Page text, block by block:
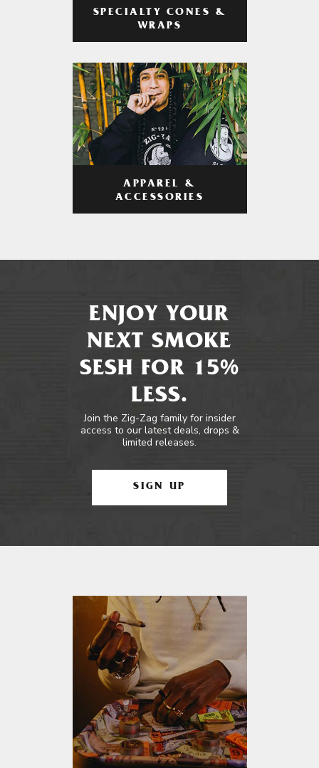
SPECIALTY CONES &
WRAPS
APPAREL &
ACCESSORIES
ENJOY YOUR
NEXT SMOKE
SESH FOR 15%
LESS.
Join the Zig-Zag family for insider
access to our latest deals, drops &
limited releases.
SIGN UP